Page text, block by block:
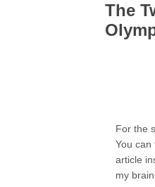
The
For the
You can
article
my